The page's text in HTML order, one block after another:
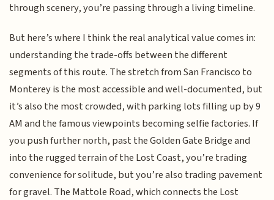
through scenery, you’re passing through a living timeline.
But here’s where I think the real analytical value comes in:
understanding the trade-offs between the different
segments of this route. The stretch from San Francisco to
Monterey is the most accessible and well-documented, but
it’s also the most crowded, with parking lots filling up by 9
AM and the famous viewpoints becoming selfie factories. If
you push further north, past the Golden Gate Bridge and
into the rugged terrain of the Lost Coast, you’re trading
convenience for solitude, but you’re also trading pavement
for gravel. The Mattole Road, which connects the Lost